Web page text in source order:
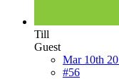
Till
Guest
Mar 10th
#56